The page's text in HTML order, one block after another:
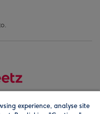
experience, analyse site